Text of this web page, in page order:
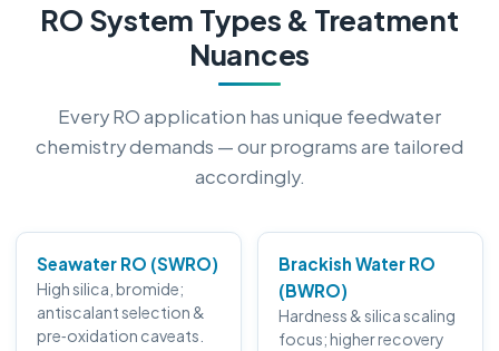
RO System Types & Treatment
Nuances
Every RO application has unique feedwater
chemistry demands — our programs are tailored
accordingly.
Seawater RO (SWRO)
High silica, bromide;
antiscalant selection &
pre‑oxidation caveats.
Brackish Water RO
(BWRO)
Hardness & silica scaling
focus; higher recovery